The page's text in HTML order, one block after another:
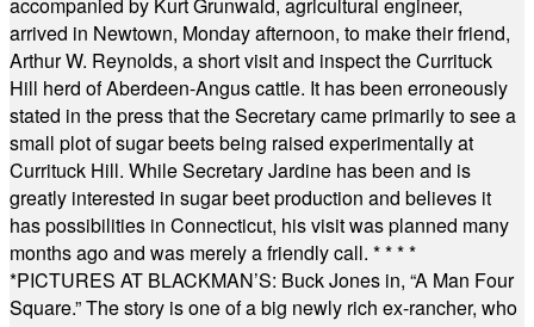
arrived in Newtown, Monday afternoon, to make their friend,
Arthur W. Reynolds, a short visit and inspect the Currituck
Hill herd of Aberdeen-Angus cattle. It has been erroneously
stated in the press that the Secretary came primarily to see a
small plot of sugar beets being raised experimentally at
Currituck Hill. While Secretary Jardine has been and is
greatly interested in sugar beet production and believes it
has possibilities in Connecticut, his visit was planned many
months ago and was merely a friendly call. * * * *
*PICTURES AT BLACKMAN’S: Buck Jones in, “A Man Four
Square.” The story is one of a big newly rich ex-rancher, who